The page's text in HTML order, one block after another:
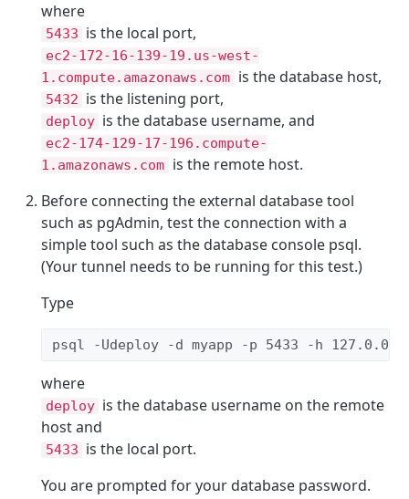
where
5433 is the local port,
ec2-172-16-139-19.us-west-
1.compute.amazonaws.com is the database host,
5432 is the listening port,
deploy is the database username, and
ec2-174-129-17-196.compute-
1.amazonaws.com is the remote host.
Before connecting the external database tool
such as pgAdmin, test the connection with a
simple tool such as the database console psql.
(Your tunnel needs to be running for this test.)
Type
psql -Udeploy -d myapp -p 5433 -h 127.0.0.1
where
deploy is the database username on the remote
host and
5433 is the local port.
You are prompted for your database password.